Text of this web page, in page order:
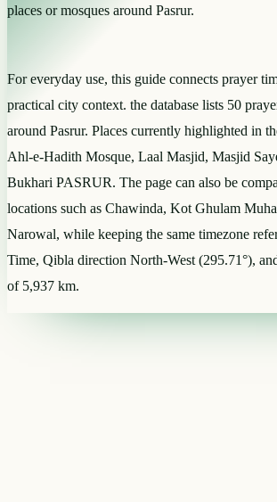
places or mosques around Pasrur.
For everyday use, this guide connects prayer
practical city context. the database lists 50
around Pasrur. Places currently highlighted in
Ahl-e-Hadith Mosque, Laal Masjid, Masjid
Bukhari PASRUR. The page can also be
locations such as Chawinda, Kot Ghulam
Narowal, while keeping the same timezone
Time, Qibla direction North-West (295.71°),
of 5,937 km.